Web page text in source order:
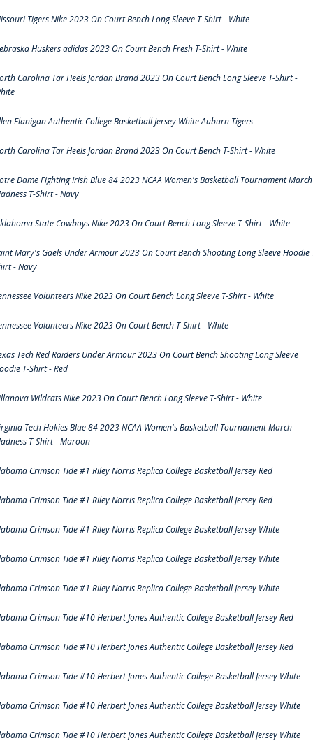
Tigers Nike 2023 On Court Bench Long Sleeve T-Shirt - White
Huskers adidas 2023 On Court Bench Fresh T-Shirt - White
Carolina Tar Heels Jordan Brand 2023 On Court Bench Long Sleeve T-Shirt -
Flanigan Authentic College Basketball Jersey White Auburn Tigers
Carolina Tar Heels Jordan Brand 2023 On Court Bench T-Shirt - White
Dame Fighting Irish Blue 84 2023 NCAA Women's Basketball Tournament March
T-Shirt - Navy
State Cowboys Nike 2023 On Court Bench Long Sleeve T-Shirt - White
Mary's Gaels Under Armour 2023 On Court Bench Shooting Long Sleeve Hoodie
- Navy
Volunteers Nike 2023 On Court Bench Long Sleeve T-Shirt - White
Volunteers Nike 2023 On Court Bench T-Shirt - White
Tech Red Raiders Under Armour 2023 On Court Bench Shooting Long Sleeve
T-Shirt - Red
Wildcats Nike 2023 On Court Bench Long Sleeve T-Shirt - White
Tech Hokies Blue 84 2023 NCAA Women's Basketball Tournament March
T-Shirt - Maroon
Crimson Tide #1 Riley Norris Replica College Basketball Jersey Red
Crimson Tide #1 Riley Norris Replica College Basketball Jersey Red
Crimson Tide #1 Riley Norris Replica College Basketball Jersey White
Crimson Tide #1 Riley Norris Replica College Basketball Jersey White
Crimson Tide #1 Riley Norris Replica College Basketball Jersey White
Crimson Tide #10 Herbert Jones Authentic College Basketball Jersey Red
Crimson Tide #10 Herbert Jones Authentic College Basketball Jersey Red
Crimson Tide #10 Herbert Jones Authentic College Basketball Jersey White
Crimson Tide #10 Herbert Jones Authentic College Basketball Jersey White
Crimson Tide #10 Herbert Jones Authentic College Basketball Jersey White